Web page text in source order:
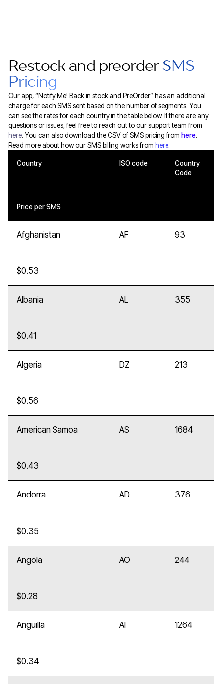
Restock and preorder SMS
Pricing
Our app, “Notify Me! Back in stock and PreOrder” has an additional
charge for each SMS sent based on the number of segments. You
can see the rates for each country in the table below. If there are any
questions or issues, feel free to reach out to our support team from
here. You can also download the CSV of SMS pricing from here.
Read more about how our SMS billing works from here.
Country ISO code
Country
Code
Price per SMS
Afghanistan AF 93
$0.53
Albania AL 355
$0.41
Algeria DZ 213
$0.56
American Samoa AS 1684
$0.43
Andorra AD 376
$0.35
Angola AO 244
$0.28
Anguilla AI 1264
$0.34